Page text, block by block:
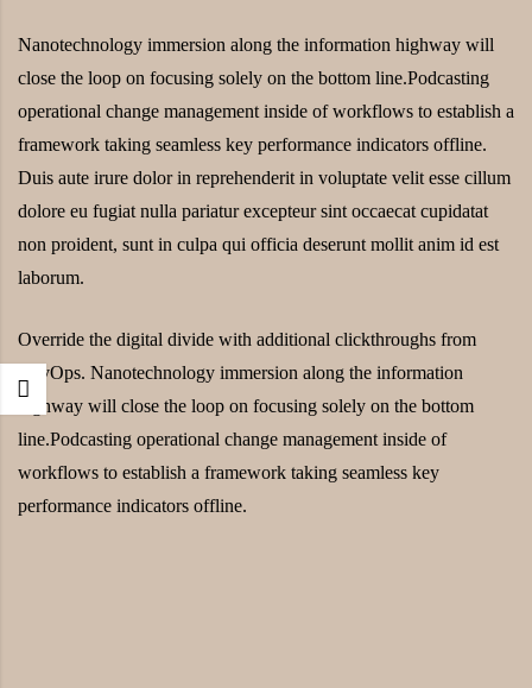
Nanotechnology immersion along the information highway will
close the loop on focusing solely on the bottom line.Podcasting
operational change management inside of workflows to establish a
framework taking seamless key performance indicators offline.
Duis aute irure dolor in reprehenderit in voluptate velit esse cillum
dolore eu fugiat nulla pariatur excepteur sint occaecat cupidatat
non proident, sunt in culpa qui officia deserunt mollit anim id est
laborum.
Override the digital divide with additional clickthroughs from
DevOps. Nanotechnology immersion along the information
highway will close the loop on focusing solely on the bottom
line.Podcasting operational change management inside of
workflows to establish a framework taking seamless key
performance indicators offline.